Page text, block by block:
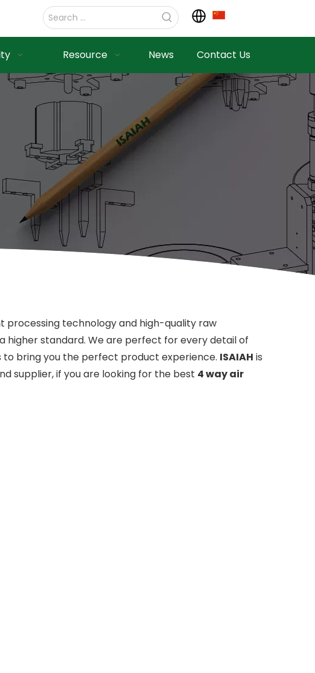
Resource News Contact Us
processing technology and high-quality raw
higher standard. We are perfect for every detail of
to bring you the perfect product experience. ISAIAH is
supplier, if you are looking for the best 4 way air